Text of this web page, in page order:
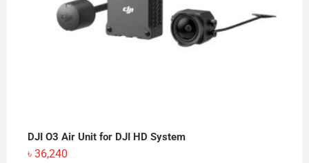
DJI O3 Air Unit for DJI HD System
৳ 36,240